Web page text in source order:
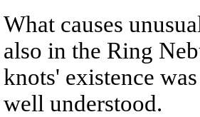
What causes
also in the Ring
knots' existence
well understood.